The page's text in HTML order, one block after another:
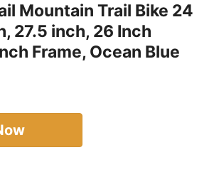
Mountain Trail Bike 24
27.5 inch, 26 Inch
Frame, Ocean Blue